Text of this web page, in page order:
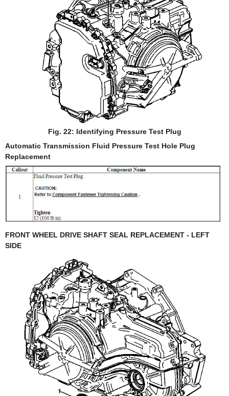
Fig. 22: Identifying Pressure Test Plug
Automatic Transmission Fluid Pressure Test Hole Plug
Replacement
FRONT WHEEL DRIVE SHAFT SEAL REPLACEMENT - LEFT
SIDE